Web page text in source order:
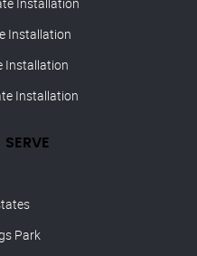
Installation
Installation
Installation
Installation
Park